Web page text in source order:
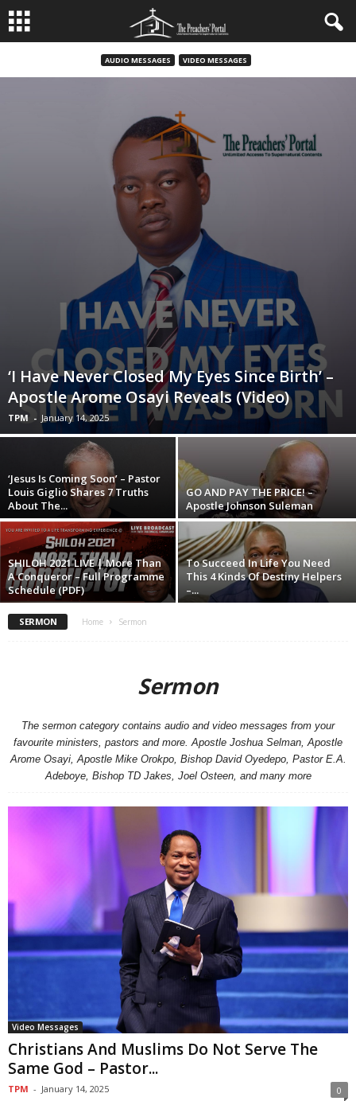
AUDIO MESSAGES VIDEO MESSAGES
‘I Have Never Closed My Eyes Since Birth’ –
Apostle Arome Osayi Reveals (Video)
TPM - January 14, 2025
‘Jesus Is Coming Soon’ – Pastor
Louis Giglio Shares 7 Truths
About The...
GO AND PAY THE PRICE! –
Apostle Johnson Suleman
SHILOH 2021 LIVE | More Than
A Conqueror – Full Programme
Schedule (PDF)
To Succeed In Life You Need
This 4 Kinds Of Destiny Helpers
–...
SERMON Home Sermon
Sermon
The sermon category contains audio and video messages from your
favourite ministers, pastors and more. Apostle Joshua Selman, Apostle
Arome Osayi, Apostle Mike Orokpo, Bishop David Oyedepo, Pastor E.A.
Adeboye, Bishop TD Jakes, Joel Osteen, and many more
Video Messages
Christians And Muslims Do Not Serve The
Same God – Pastor...
TPM - January 14, 2025 0